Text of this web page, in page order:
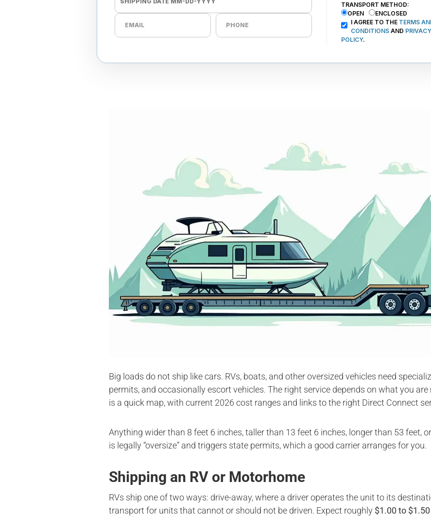
TRANSPORT METHOD:
OPEN
ENCLOSED
I AGREE TO THE TERMS
CONDITIONS AND PRIVACY
POLICY.
Big loads do not ship like cars. RVs, boats, and other oversized vehicles need
permits, and occasionally escort vehicles. The right service depends on what you
is a quick map, with current 2026 cost ranges and links to the right Direct Connect
Anything wider than 8 feet 6 inches, taller than 13 feet 6 inches, longer than 53 feet,
is legally “oversize” and triggers state permits, which a good carrier arranges for you.
Shipping an RV or Motorhome
RVs ship one of two ways: drive-away, where a driver operates the unit to its
transport for units that cannot or should not be driven. Expect roughly $1.00 to